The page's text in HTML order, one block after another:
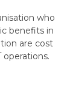
who
benefits in
are cost